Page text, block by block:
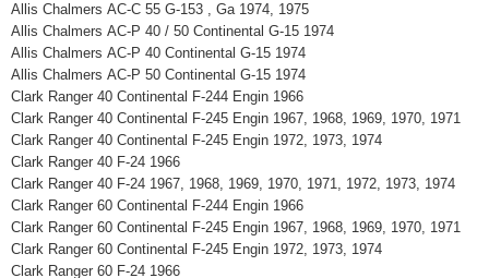
Allis Chalmers AC-C 55 G-153 , Ga 1974, 1975
Allis Chalmers AC-P 40 / 50 Continental G-15 1974
Allis Chalmers AC-P 40 Continental G-15 1974
Allis Chalmers AC-P 50 Continental G-15 1974
Clark Ranger 40 Continental F-244 Engin 1966
Clark Ranger 40 Continental F-245 Engin 1967, 1968, 1969, 1970, 1971
Clark Ranger 40 Continental F-245 Engin 1972, 1973, 1974
Clark Ranger 40 F-24 1966
Clark Ranger 40 F-24 1967, 1968, 1969, 1970, 1971, 1972, 1973, 1974
Clark Ranger 60 Continental F-244 Engin 1966
Clark Ranger 60 Continental F-245 Engin 1967, 1968, 1969, 1970, 1971
Clark Ranger 60 Continental F-245 Engin 1972, 1973, 1974
Clark Ranger 60 F-24 1966